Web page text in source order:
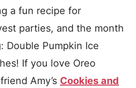
a fun recipe for
parties, and the month
Double Pumpkin Ice
If you love Oreo
Amy’s Cookies and